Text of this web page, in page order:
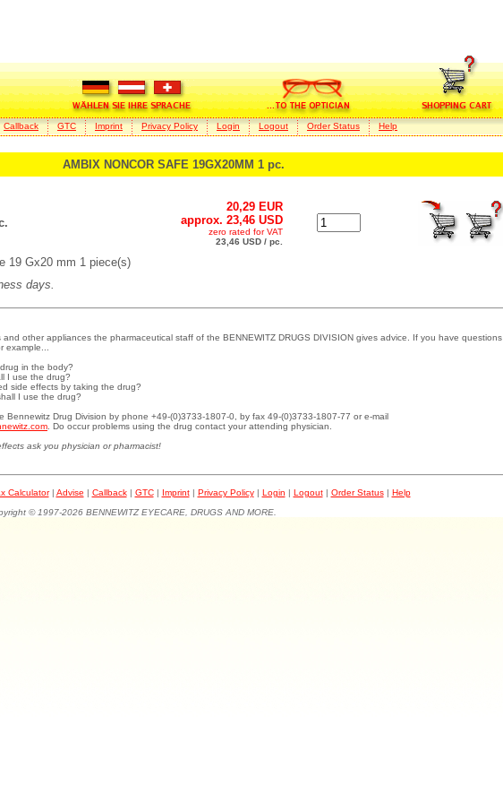
Callback GTC Imprint Privacy Policy Login Logout Order Status Help
AMBIX NONCOR SAFE 19GX20MM 1 pc.
20,29 EUR
approx. 23,46 USD
zero rated for VAT
23,46 USD / pc.
19 Gx20 mm 1 piece(s)
days.
and other appliances the pharmaceutical staff of the BENNEWITZ DRUGS DIVISION gives advice. If you have questions
example...
in the body?
I use the drug?
side effects by taking the drug?
I use the drug?
Bennewitz Drug Division by phone +49-(0)3733-1807-0, by fax 49-(0)3733-1807-77 or e-mail
. Do occur problems using the drug contact your attending physician.
ask you physician or pharmacist!
Calculator| Advise | Callback| GTC| Imprint| Privacy Policy| Login | Logout| Order Status| Help
© 1997-2026 BENNEWITZ EYECARE, DRUGS AND MORE.